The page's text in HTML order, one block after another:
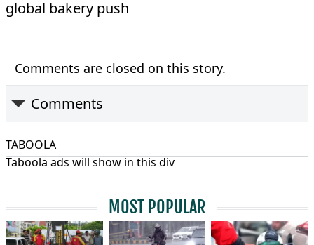
global bakery push
Comments are closed on this story.
Comments
TABOOLA
Taboola ads will show in this div
MOST POPULAR